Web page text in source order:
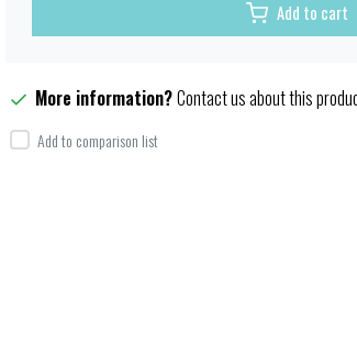
Add to cart
More information?Contact us about this
Add to comparison list